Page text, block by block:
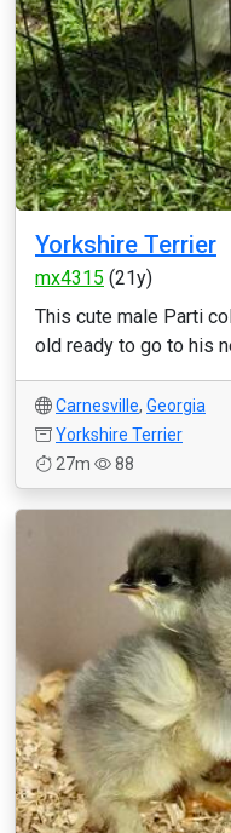
Yorkshire Terrier
mx4315 (21y)
This cute male Parti
old ready to go to his
Carnesville, Georgia
Yorkshire Terrier
27m
88